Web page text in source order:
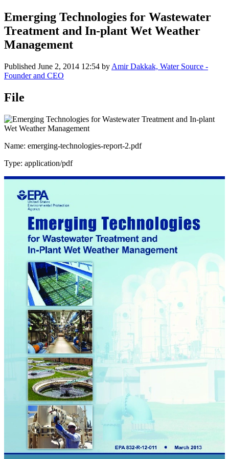
Emerging Technologies for Wastewater
Treatment and In-plant Wet Weather
Management
Published June 2, 2014 12:54 by Amir Dakkak, Water Source -
Founder and CEO
File
Name: emerging-technologies-report-2.pdf
Type: application/pdf